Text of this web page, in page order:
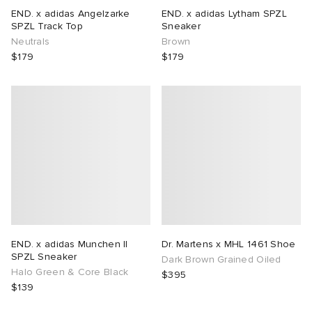
END. x adidas Angelzarke
SPZL Track Top
Neutrals
$179
END. x adidas Lytham SPZL
Sneaker
Brown
$179
END. x adidas Munchen II
SPZL Sneaker
Halo Green & Core Black
$139
Dr. Martens x MHL 1461 Shoe
Dark Brown Grained Oiled
$395